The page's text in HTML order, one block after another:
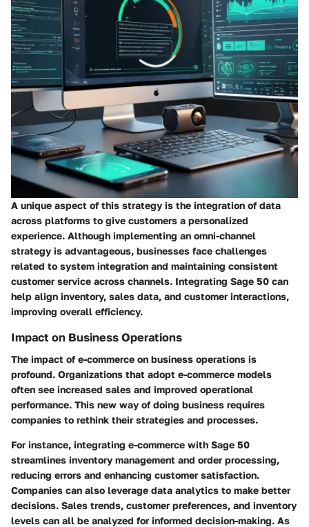
A unique aspect of this strategy is the integration of data
across platforms to give customers a personalized
experience. Although implementing an omni-channel
strategy is advantageous, businesses face challenges
related to system integration and maintaining consistent
customer service across channels. Integrating Sage 50 can
help align inventory, sales data, and customer interactions,
improving overall efficiency.
Impact on Business Operations
The impact of e-commerce on business operations is
profound. Organizations that adopt e-commerce models
often see increased sales and improved operational
performance. This new way of doing business requires
companies to rethink their strategies and processes.
For instance, integrating e-commerce with Sage 50
streamlines inventory management and order processing,
reducing errors and enhancing customer satisfaction.
Companies can also leverage data analytics to make better
decisions. Sales trends, customer preferences, and inventory
levels can all be analyzed for informed decision-making. As